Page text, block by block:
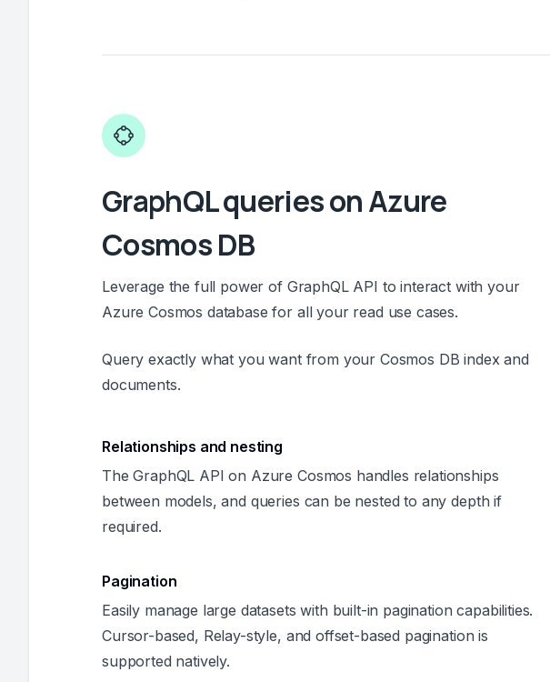
GraphQL queries on Azure
Cosmos DB
Leverage the full power of GraphQL API to interact with your
Azure Cosmos database for all your read use cases.
Query exactly what you want from your Cosmos DB index and
documents.
Relationships and nesting
The GraphQL API on Azure Cosmos handles relationships
between models, and queries can be nested to any depth if
required.
Pagination
Easily manage large datasets with built-in pagination capabilities.
Cursor-based, Relay-style, and offset-based pagination is
supported natively.